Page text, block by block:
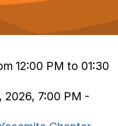
12:00 PM to 01:30
2026, 7:00 PM -